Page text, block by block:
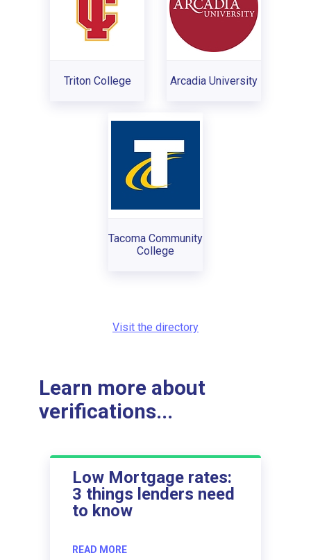
Triton College Arcadia University
Tacoma Community
College
Visit the directory
Learn more about
verifications...
Low Mortgage rates:
3 things lenders need
to know
READ MORE